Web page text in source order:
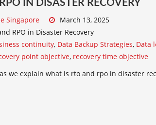
IN DISASTER RECOVERY
Singapore
March 13, 2025
RPO in Disaster Recovery
continuity, Data Backup Strategies, Data
point objective, recovery time objective
we explain what is rto and rpo in disaster